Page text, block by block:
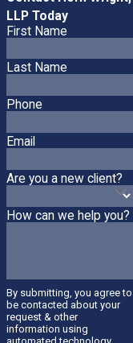
LLP Today
First Name
Last Name
Phone
Email
Are you a new client?
How can we help you?
By submitting, you agree to
be contacted about your
request & other
information using